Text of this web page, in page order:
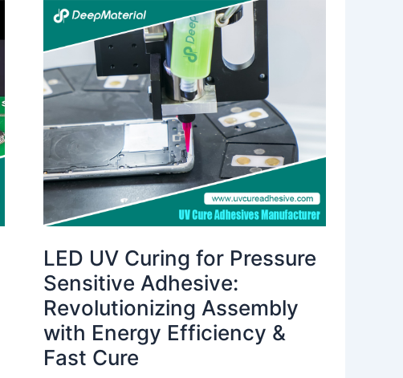
LED UV Curing for Pressure
Sensitive Adhesive:
Revolutionizing Assembly
with Energy Efficiency &
Fast Cure
LED
Curing
for
Pressure
Sensitive
Adhesive:
Revolutionizing
Assembly
with
Energy
Efficiency
&
Fast
Cure